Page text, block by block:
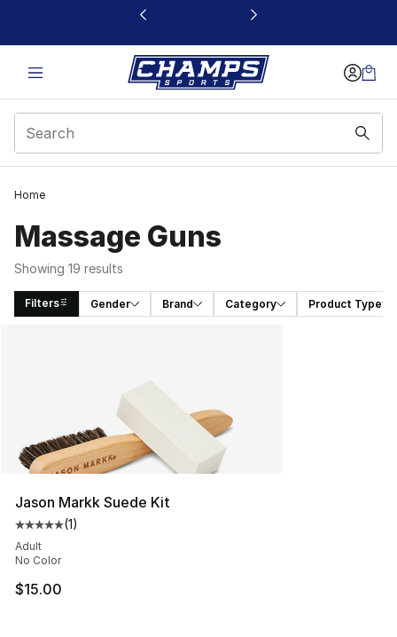
This link will open in a new window
Home
Massage Guns
Showing 19 results
Filters Gender Brand Category Product Type
Jason Markk Suede Kit
Average customer rating - [5 out of 5 stars], 1 reviews
(1)
Adult
No Color
$15.00